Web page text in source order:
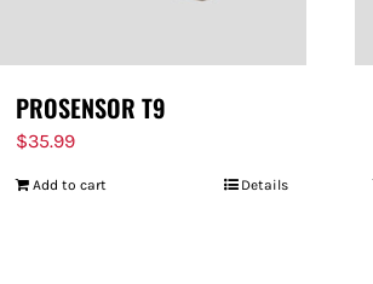
PROSENSOR T9
$35.99
Add to cart Details